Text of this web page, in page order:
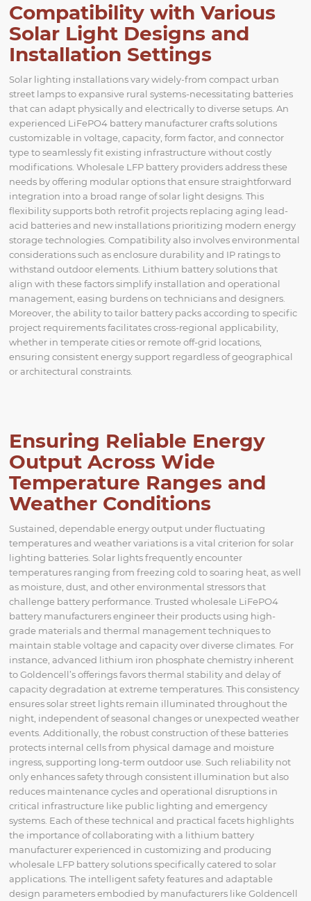
Compatibility with Various
Solar Light Designs and
Installation Settings
Solar lighting installations vary widely-from compact urban
street lamps to expansive rural systems-necessitating batteries
that can adapt physically and electrically to diverse setups. An
experienced LiFePO4 battery manufacturer crafts solutions
customizable in voltage, capacity, form factor, and connector
type to seamlessly fit existing infrastructure without costly
modifications. Wholesale LFP battery providers address these
needs by offering modular options that ensure straightforward
integration into a broad range of solar light designs. This
flexibility supports both retrofit projects replacing aging lead-
acid batteries and new installations prioritizing modern energy
storage technologies. Compatibility also involves environmental
considerations such as enclosure durability and IP ratings to
withstand outdoor elements. Lithium battery solutions that
align with these factors simplify installation and operational
management, easing burdens on technicians and designers.
Moreover, the ability to tailor battery packs according to specific
project requirements facilitates cross-regional applicability,
whether in temperate cities or remote off-grid locations,
ensuring consistent energy support regardless of geographical
or architectural constraints.
Ensuring Reliable Energy
Output Across Wide
Temperature Ranges and
Weather Conditions
Sustained, dependable energy output under fluctuating
temperatures and weather variations is a vital criterion for solar
lighting batteries. Solar lights frequently encounter
temperatures ranging from freezing cold to soaring heat, as well
as moisture, dust, and other environmental stressors that
challenge battery performance. Trusted wholesale LiFePO4
battery manufacturers engineer their products using high-
grade materials and thermal management techniques to
maintain stable voltage and capacity over diverse climates. For
instance, advanced lithium iron phosphate chemistry inherent
to Goldencell’s offerings favors thermal stability and delay of
capacity degradation at extreme temperatures. This consistency
ensures solar street lights remain illuminated throughout the
night, independent of seasonal changes or unexpected weather
events. Additionally, the robust construction of these batteries
protects internal cells from physical damage and moisture
ingress, supporting long-term outdoor use. Such reliability not
only enhances safety through consistent illumination but also
reduces maintenance cycles and operational disruptions in
critical infrastructure like public lighting and emergency
systems. Each of these technical and practical facets highlights
the importance of collaborating with a lithium battery
manufacturer experienced in customizing and producing
wholesale LFP battery solutions specifically catered to solar
applications. The intelligent safety features and adaptable
design parameters embodied by manufacturers like Goldencell